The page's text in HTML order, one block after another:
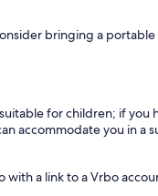
bringing a
for children; if you
accommodate you in a
with a link to a Vrbo